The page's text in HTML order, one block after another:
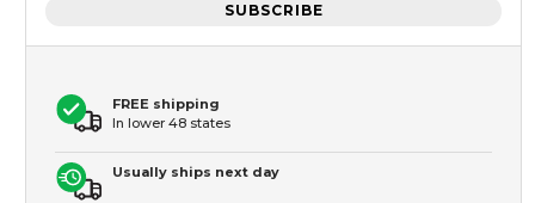
SUBSCRIBE
FREE shipping
In lower 48 states
Usually ships next day